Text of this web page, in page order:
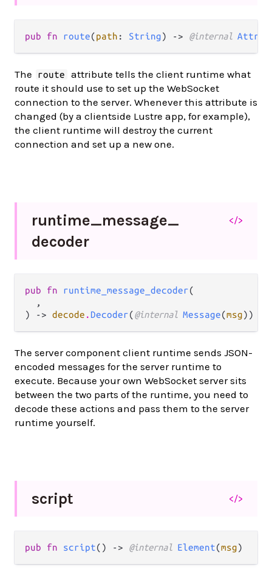
pub fn route(path : String) -> @internal
The route
attribute tells the client runtime what
route it should use to set up the WebSocket
connection to the server. Whenever this attribute is
changed (by a clientside Lustre app, for example),
the client runtime will destroy the current
connection and set up a new one.
runtime_message_
decoder
</>
pub fn runtime_message_decoder(
  ,
) -> decode . Decoder(@internal Message(msg))
The server component client runtime sends JSON-
encoded messages for the server runtime to
execute. Because your own WebSocket server sits
between the two parts of the runtime, you need to
decode these actions and pass them to the server
runtime yourself.
script </>
pub fn script() -> @internal Element(msg)